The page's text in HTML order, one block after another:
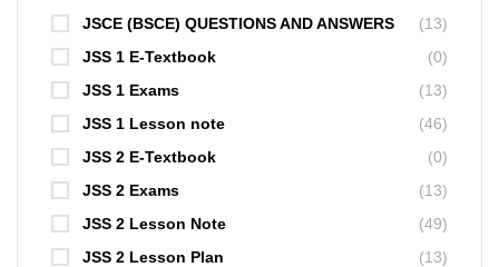
JSCE (BSCE) QUESTIONS AND ANSWERS
(13)
JSS 1 E-Textbook
(0)
JSS 1 Exams
(13)
JSS 1 Lesson note
(46)
JSS 2 E-Textbook
(0)
JSS 2 Exams
(13)
JSS 2 Lesson Note
(49)
JSS 2 Lesson Plan
(13)